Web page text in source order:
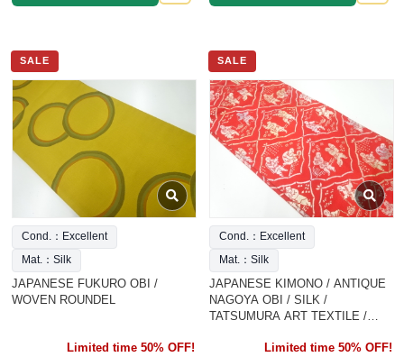
SALE
Cond.：Excellent
Mat.：Silk
JAPANESE FUKURO OBI /
WOVEN ROUNDEL
Limited time 50% OFF!
SALE
Cond.：Excellent
Mat.：Silk
JAPANESE KIMONO / ANTIQUE
NAGOYA OBI / SILK /
TATSUMURA ART TEXTILE /
Limited time 50% OFF!